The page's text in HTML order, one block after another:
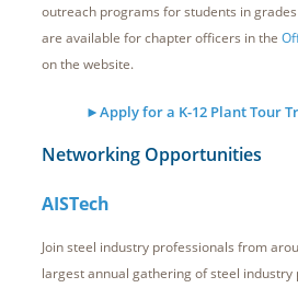
outreach programs for students in
are available for chapter officers in the
on the website.
►Apply for a K-12 Plant Tour
Networking Opportunities
AISTech
Join steel industry professionals from
largest annual gathering of steel industry